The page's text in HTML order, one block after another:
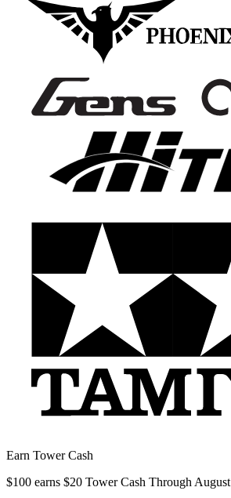
Earn Tower Cash
$100 earns $20 Tower Cash Through